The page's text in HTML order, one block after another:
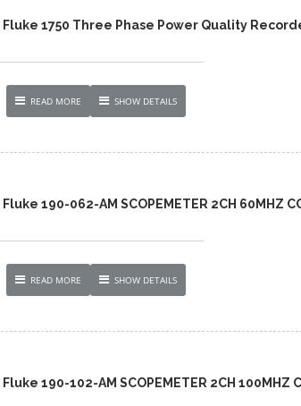
Fluke 1750 Three Phase Power Quality
READ MORE SHOW DETAILS
Fluke 190-062-AM SCOPEMETER 2CH 60MHZ
READ MORE SHOW DETAILS
Fluke 190-102-AM SCOPEMETER 2CH 100MHZ